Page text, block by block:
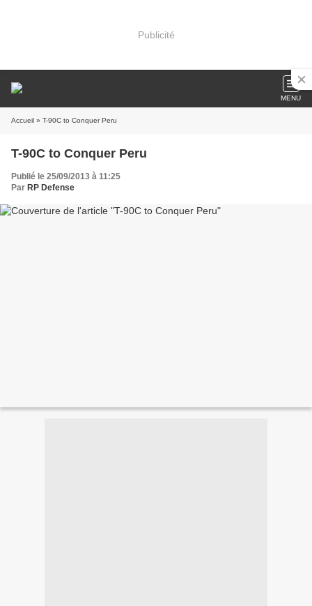
Publicité
MENU
Accueil » T-90C to Conquer Peru
T-90C to Conquer Peru
Publié le 25/09/2013 à 11:25
Par RP Defense